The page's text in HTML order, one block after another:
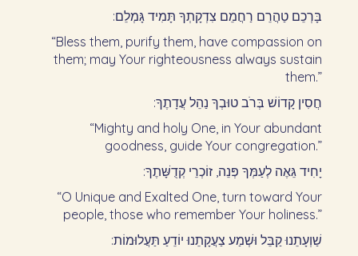
בָּרְכֵם טַהֲרֵם רַחֲמֵם צִדְקָתְךָ תָּמִיד גָּמְלֵם:‏
“Bless them, purify them, have compassion on
them; may Your righteousness always sustain
them.”
חֲסִין קָדוֹשׁ בְּרֹב טוּבְךָ נַהֵל עֲדָתֶךָ:‏
“Mighty and holy One, in Your abundant
goodness, guide Your congregation.”
יָחִיד גֵּאֶה לְעַמְּךָ פְּנֵה, זוֹכְרֵי קְדֻשָּׁתֶךָ:‏
“O Unique and Exalted One, turn toward Your
people, those who remember Your holiness.”
שַׁוְעָתֵנוּ קַבֵּל וּשְׁמַע צַעֲקָתֵנוּ יוֹדֵעַ תַּעֲלוּמוֹת:‏